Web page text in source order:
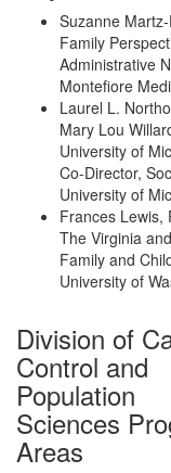
Suzanne
Family
Administrative
Montefiore
Laurel L.
Mary Lou
University of
Co-Director,
University of
Frances Lewis,
The Virginia
Family and
University of
Division of
Control and
Population
Sciences
Areas